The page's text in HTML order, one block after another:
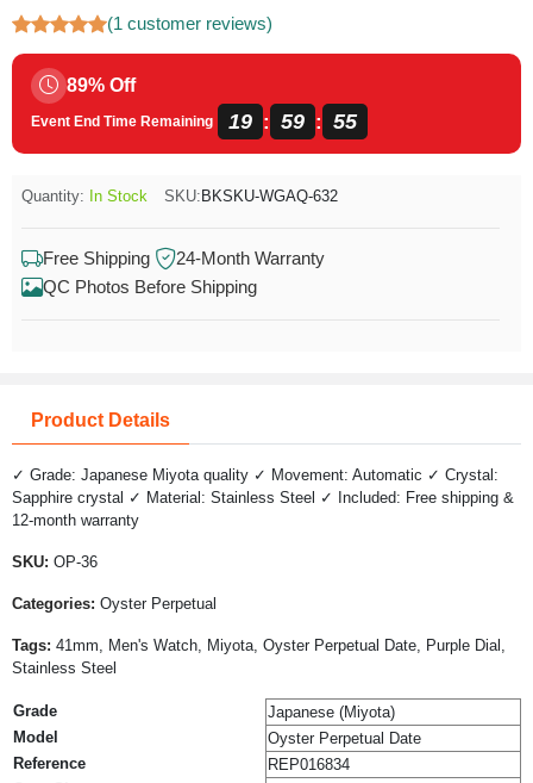
(1 customer reviews)
89% Off
Event End Time Remaining 19 : 59 : 55
Quantity: In Stock SKU: BKSKU-WGAQ-632
Free Shipping
24-Month Warranty
QC Photos Before Shipping
Product Details
✓ Grade: Japanese Miyota quality ✓ Movement: Automatic ✓ Crystal:
Sapphire crystal ✓ Material: Stainless Steel ✓ Included: Free shipping &
12-month warranty
SKU: OP-36
Categories: Oyster Perpetual
Tags: 41mm, Men's Watch, Miyota, Oyster Perpetual Date, Purple Dial,
Stainless Steel
Grade
Japanese (Miyota)
Model
Oyster Perpetual Date
Reference
REP016834